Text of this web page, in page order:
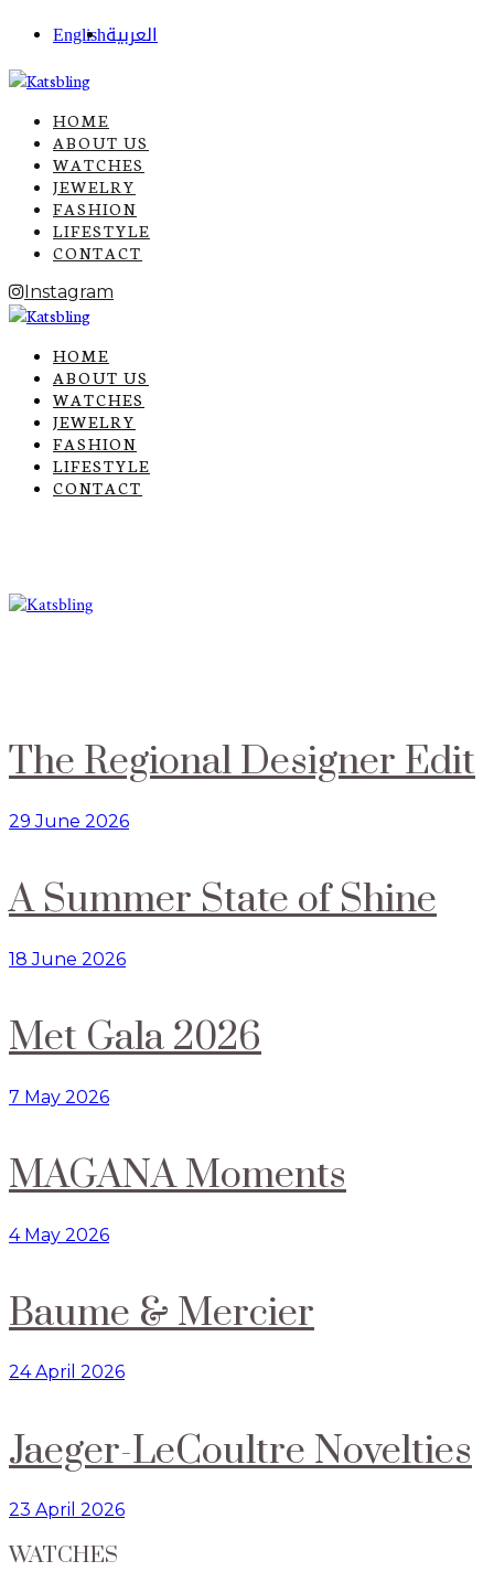
Englishالعربية
HOME
ABOUT US
WATCHES
JEWELRY
FASHION
LIFESTYLE
CONTACT
Instagram
HOME
ABOUT US
WATCHES
JEWELRY
FASHION
LIFESTYLE
CONTACT
The Regional Designer Edit
29 June 2026
A Summer State of Shine
18 June 2026
Met Gala 2026
7 May 2026
MAGANA Moments
4 May 2026
Baume & Mercier
24 April 2026
Jaeger-LeCoultre Novelties
23 April 2026
WATCHES